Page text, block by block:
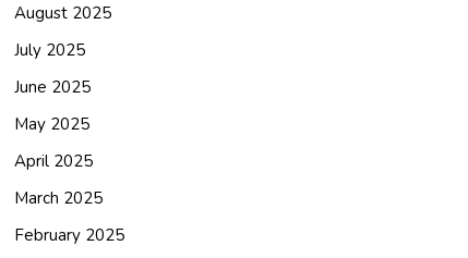
August 2025
July 2025
June 2025
May 2025
April 2025
March 2025
February 2025